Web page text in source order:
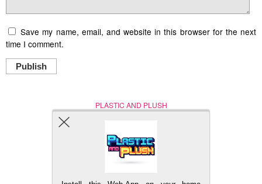
Save my name, email, and website in this browser for the next
time I comment.
Publish
PLASTIC AND PLUSH
Nerd (Un)Culture